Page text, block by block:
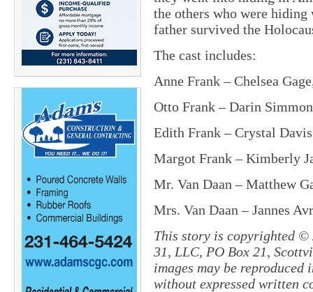
the others who were
father survived the
The cast includes:
Anne Frank – Chelsea
Otto Frank – Darin
Edith Frank – Crystal
Margot Frank – Kimberly
Mr. Van Daan – Matthew
Mrs. Van Daan – Jannes
This story is copyrighted ©
31, LLC, PO Box 21,
images may be
without expressed written